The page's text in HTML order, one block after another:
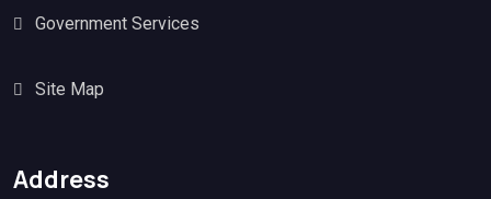
Government Services
Site Map
Address